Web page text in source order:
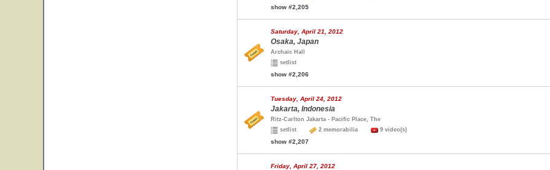
show #2,205
Saturday, April 21, 2012
Osaka, Japan
Archaic Hall
setlist
show #2,206
Tuesday, April 24, 2012
Jakarta, Indonesia
Ritz-Carlton Jakarta - Pacific Place, The
setlist
2 memorabilia 9 video(s)
show #2,207
Friday, April 27, 2012